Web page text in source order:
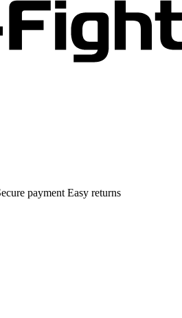
payment Easy returns